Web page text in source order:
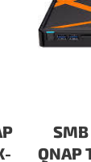
QNAP